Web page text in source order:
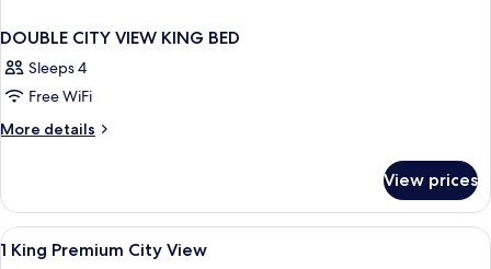
DOUBLE CITY VIEW KING BED
Sleeps 4
Free WiFi
More details
More
CITY
VIEW
KING
View prices
View
all
Minibar, in-room safe, blackout
1
1 King Premium City View